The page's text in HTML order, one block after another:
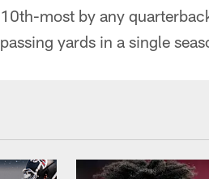
10th-most by any
passing yards in a single